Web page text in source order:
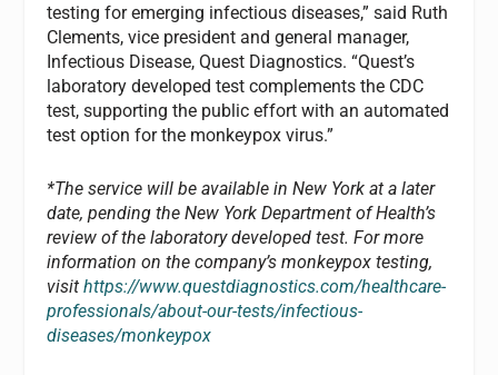
testing for emerging infectious diseases,” said Ruth
Clements, vice president and general manager,
Infectious Disease, Quest Diagnostics. “Quest’s
laboratory developed test complements the CDC
test, supporting the public effort with an automated
test option for the monkeypox virus.”
*The service will be available in New York at a later
date, pending the New York Department of Health’s
review of the laboratory developed test. For more
information on the company’s monkeypox testing,
visithttps://www.questdiagnostics.com/healthcare-
professionals/about-our-tests/infectious-
diseases/monkeypox